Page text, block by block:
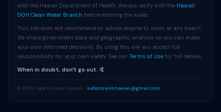
with the Hawaii Department of Health. Always verify with the Hawaii
DOH Clean Water Branch before entering the water.
This site does not recommend or advise anyone to swim at any beach.
We share government data and geographic analysis so you can make
your own informed decisions. By using this site you accept full
responsibility for your own safety. See our Terms of Use for full details.
When in doubt, donʻt go out. 🤙
© 2026 Safe to Swim Hawaii · safetoswimhawaii@gmail.com